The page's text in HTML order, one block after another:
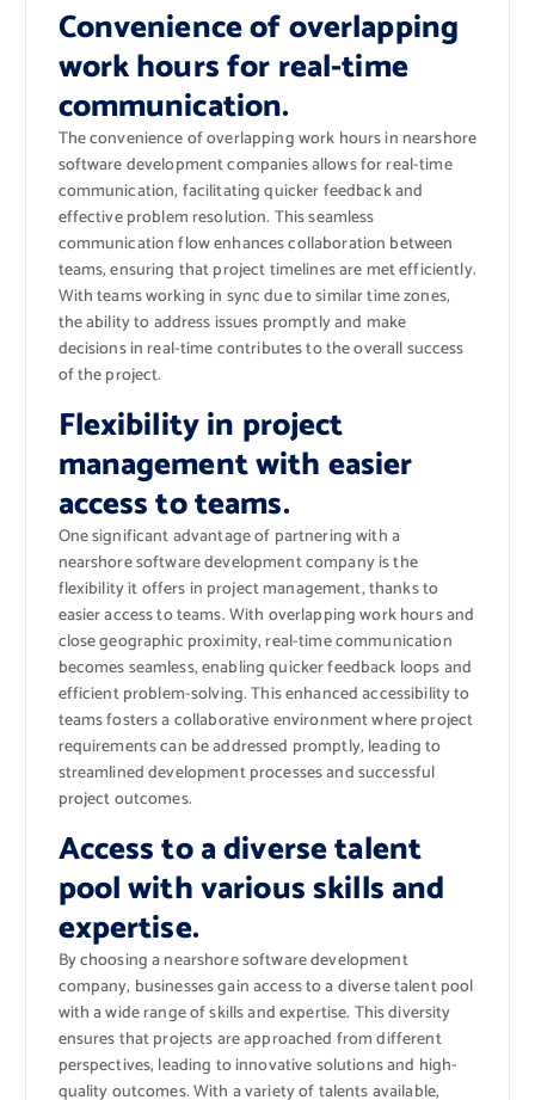
Convenience of overlapping
work hours for real-time
communication.
The convenience of overlapping work hours in nearshore
software development companies allows for real-time
communication, facilitating quicker feedback and
effective problem resolution. This seamless
communication flow enhances collaboration between
teams, ensuring that project timelines are met efficiently.
With teams working in sync due to similar time zones,
the ability to address issues promptly and make
decisions in real-time contributes to the overall success
of the project.
Flexibility in project
management with easier
access to teams.
One significant advantage of partnering with a
nearshore software development company is the
flexibility it offers in project management, thanks to
easier access to teams. With overlapping work hours and
close geographic proximity, real-time communication
becomes seamless, enabling quicker feedback loops and
efficient problem-solving. This enhanced accessibility to
teams fosters a collaborative environment where project
requirements can be addressed promptly, leading to
streamlined development processes and successful
project outcomes.
Access to a diverse talent
pool with various skills and
expertise.
By choosing a nearshore software development
company, businesses gain access to a diverse talent pool
with a wide range of skills and expertise. This diversity
ensures that projects are approached from different
perspectives, leading to innovative solutions and high-
quality outcomes. With a variety of talents available,